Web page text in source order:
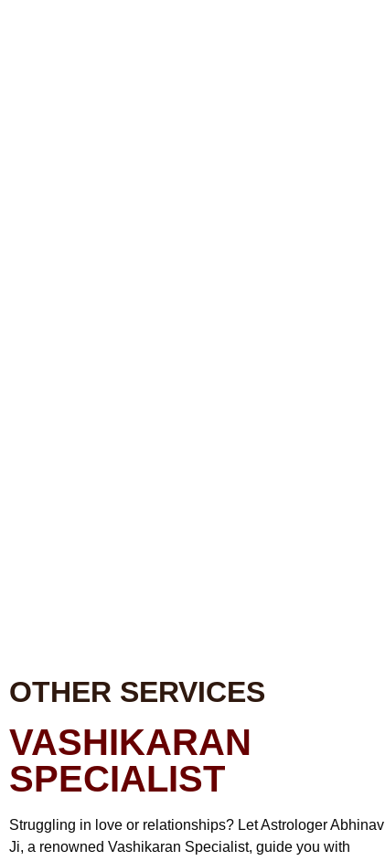
OTHER SERVICES
VASHIKARAN
SPECIALIST
Struggling in love or relationships? Let Astrologer Abhinav
Ji, a renowned Vashikaran Specialist, guide you with